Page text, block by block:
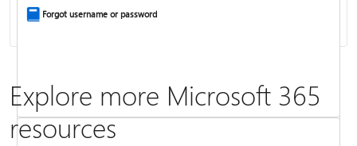
Frequently asked questions about Copilot in Microsoft 365 subscriptions
Forgot username or password
Explore more Microsoft 365
resources